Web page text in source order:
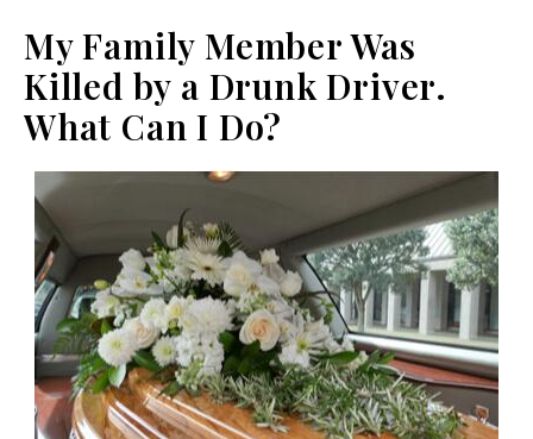
My Family Member Was
Killed by a Drunk Driver.
What Can I Do?